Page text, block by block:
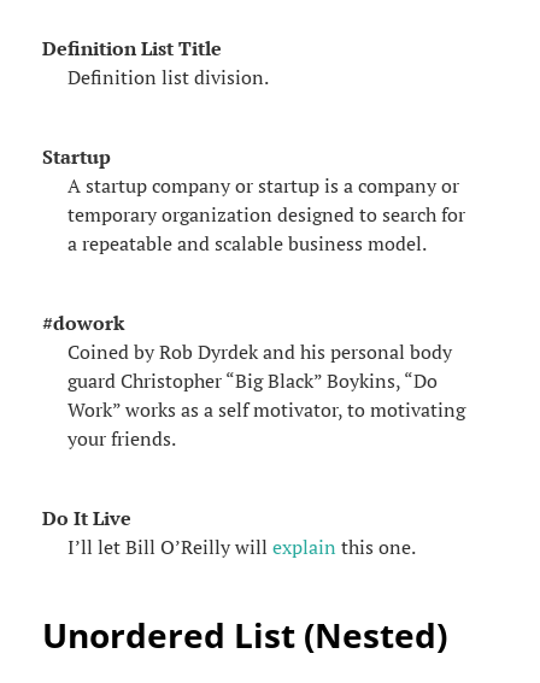
Definition List Title
Definition list division.
Startup
A startup company or startup is a company or
temporary organization designed to search for
a repeatable and scalable business model.
#dowork
Coined by Rob Dyrdek and his personal body
guard Christopher “Big Black” Boykins, “Do
Work” works as a self motivator, to motivating
your friends.
Do It Live
I’ll let Bill O’Reilly will explain this one.
Unordered List (Nested)